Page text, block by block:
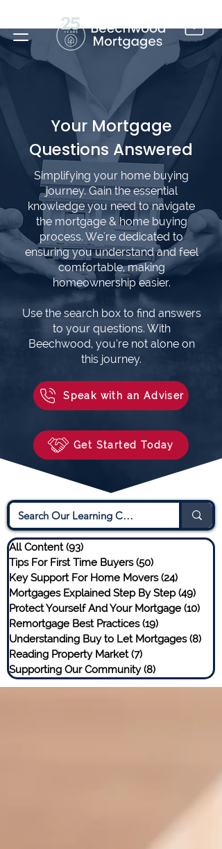
Your Mortgage
Questions Answered
Simplifying your home buying
journey. Gain the essential
knowledge you need to navigate
the mortgage & home buying
process. We're dedicated to
ensuring you understand and feel
comfortable, making
homeownership easier.
Use the search box to find answers
to your questions. With
Beechwood, you’re not alone on
this journey.
Speak with an Adviser
Get Started Today
All Content (93)
Tips For First Time Buyers (50)
Key Support For Home Movers (24)
Mortgages Explained Step By Step (49)
Protect Yourself And Your Mortgage (10)
Remortgage Best Practices (19)
Understanding Buy to Let Mortgages (8)
Reading Property Market (7)
Supporting Our Community (8)